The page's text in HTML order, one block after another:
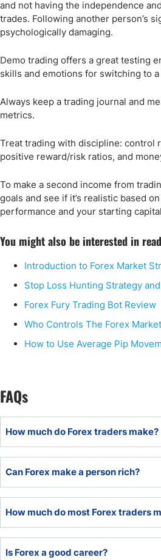
and not having the independence
trades. Following another person’s
psychologically damaging.
Demo trading offers a great testing
skills and emotions for switching to
Always keep a trading journal and
metrics.
Treat trading with discipline: control
positive reward/risk ratios, and
To make a second income from
goals and see if it’s realistic based
performance and your starting
You might also be interested in
Introduction to Forex Market
Stop Loss Hunting Strategy
Forex Fury Trading Bot Review
Who Controls The Forex Market
How to Use Average Pip
FAQs
How much do Forex traders make?
amount of risk capital, the trading
risk per trade. Some Forex
Can Forex make a person rich?
someone has the determination
they have the potential to become
How much do most Forex traders
day of profit.
Is Forex a good career?